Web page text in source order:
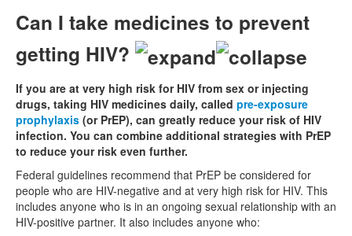
Can I take medicines to prevent
getting HIV?
If you are at very high risk for HIV from sex or injecting
drugs, taking HIV medicines daily, called pre-exposure
prophylaxis (or PrEP), can greatly reduce your risk of HIV
infection. You can combine additional strategies with PrEP
to reduce your risk even further.
Federal guidelines recommend that PrEP be considered for
people who are HIV-negative and at very high risk for HIV. This
includes anyone who is in an ongoing sexual relationship with an
HIV-positive partner. It also includes anyone who: